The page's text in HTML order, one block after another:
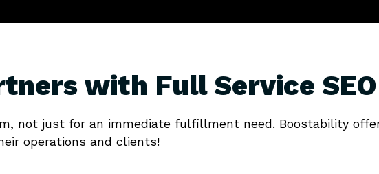
with Full Service SEO
not just for an immediate fulfillment need. Boostability
operations and clients!